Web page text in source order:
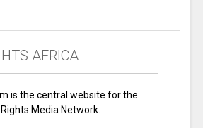
AFRICA
is the central website for the
Media Network.